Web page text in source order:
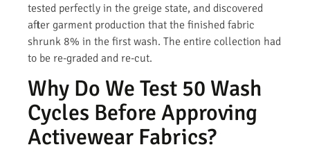
tested perfectly in the greige state, and discovered
after garment production that the finished fabric
shrunk 8% in the first wash. The entire collection had
to be re-graded and re-cut.
Why Do We Test 50 Wash
Cycles Before Approving
Activewear Fabrics?